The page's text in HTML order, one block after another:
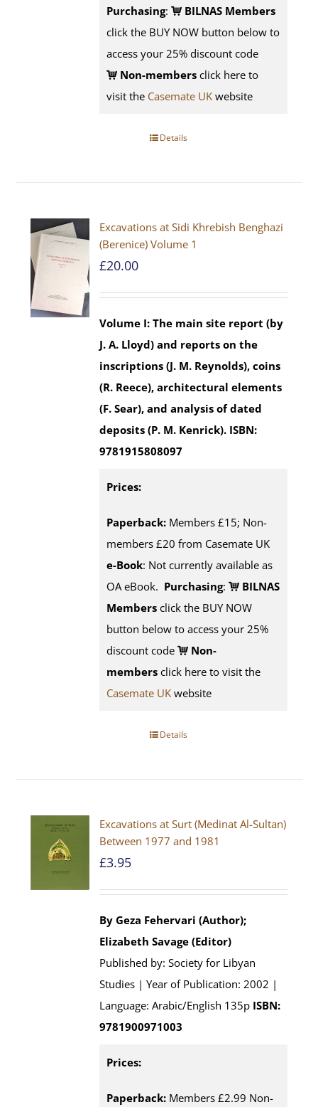
Purchasing:
BILNAS Members
click the BUY NOW button below to
access your 25% discount code
Non-members click here to
visit the Casemate UK website
Details
Excavations at Sidi Khrebish Benghazi
(Berenice) Volume 1
£20.00
Volume I: The main site report (by
J. A. Lloyd) and reports on the
inscriptions (J. M. Reynolds), coins
(R. Reece), architectural elements
(F. Sear), and analysis of dated
deposits (P. M. Kenrick). ISBN:
9781915808097
Prices:
Paperback: Members £15; Non-
members £20 from Casemate UK
e-Book: Not currently available as
OA eBook. Purchasing:
BILNAS
Members click the BUY NOW
button below to access your 25%
discount code
Non-
members click here to visit the
Casemate UK website
Details
Excavations at Surt (Medinat Al-Sultan)
Between 1977 and 1981
£3.95
By Geza Fehervari (Author);
Elizabeth Savage (Editor)
Published by: Society for Libyan
Studies | Year of Publication: 2002 |
Language: Arabic/English 135p ISBN:
9781900971003
Prices:
Paperback: Members £2.99 Non-